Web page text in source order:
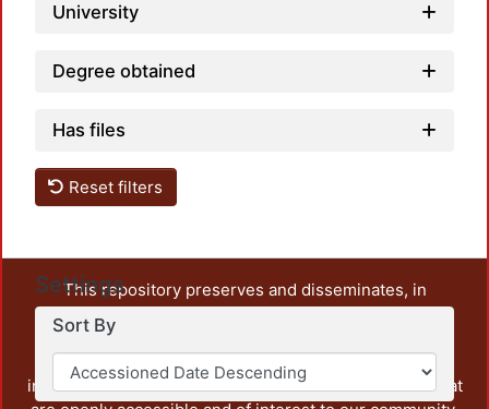
University
Degree obtained
Has files
Reset filters
Settings
Sort By
This repository preserves and disseminates, in
unrestricted open access, the teaching and research
output of UAM Azcapotzalco. It also includes some
administrative and graphic documents from the
institution, as well as content from other institutions that